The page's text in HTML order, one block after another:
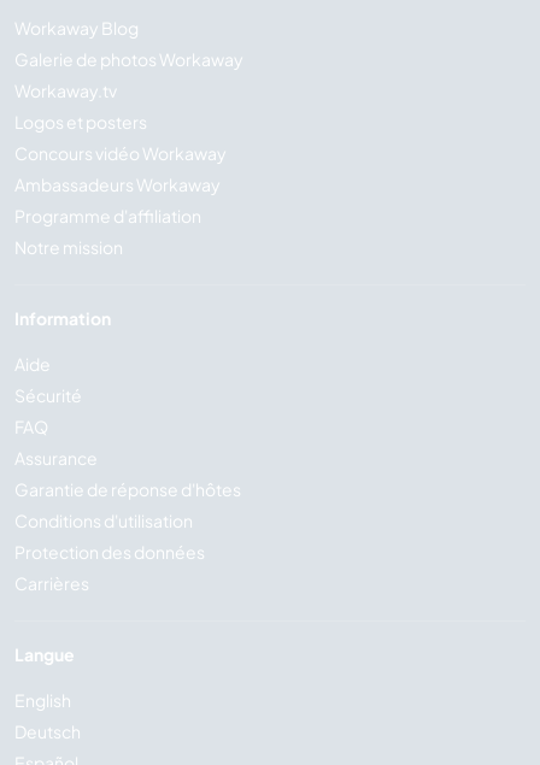
Workaway Blog
Galerie de photos Workaway
Workaway.tv
Logos et posters
Concours vidéo Workaway
Ambassadeurs Workaway
Programme d'affiliation
Notre mission
Information
Aide
Sécurité
FAQ
Assurance
Garantie de réponse d'hôtes
Conditions d'utilisation
Protection des données
Carrières
Langue
English
Deutsch